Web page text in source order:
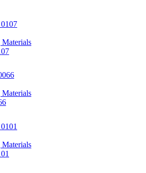
Materials
Materials
Materials